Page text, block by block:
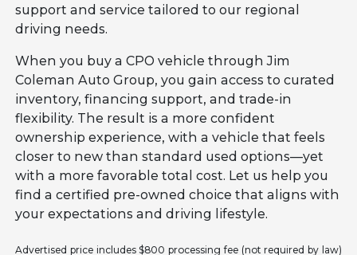
support and service tailored to our regional
driving needs.
When you buy a CPO vehicle through Jim
Coleman Auto Group, you gain access to curated
inventory, financing support, and trade-in
flexibility. The result is a more confident
ownership experience, with a vehicle that feels
closer to new than standard used options—yet
with a more favorable total cost. Let us help you
find a certified pre-owned choice that aligns with
your expectations and driving lifestyle.
Advertised price includes $800 processing fee (not required by law)